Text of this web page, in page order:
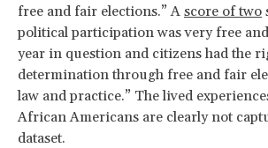
free and fair elections.” A score of two
political participation was very free
year in question and citizens had the
determination through free and fair
law and practice.” The lived
African Americans are clearly not
dataset.